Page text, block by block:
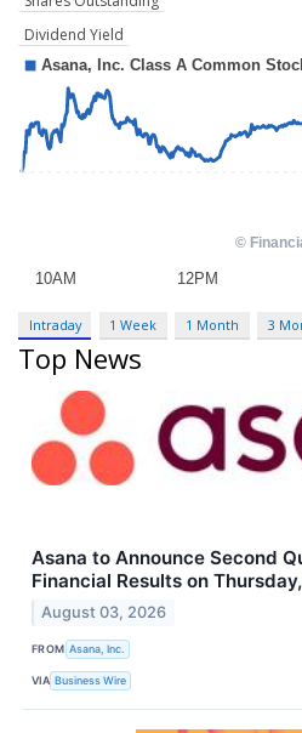
Dividend Yield
Intraday 1 Week 1 Month 3
Top News
Asana to Announce Second
Financial Results on
August 03, 2026
FROM Asana, Inc.
VIA Business Wire